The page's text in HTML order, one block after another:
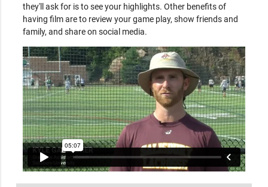
they'll ask for is to see your highlights. Other benefits of
having film are to review your game play, show friends and
family, and share on social media.